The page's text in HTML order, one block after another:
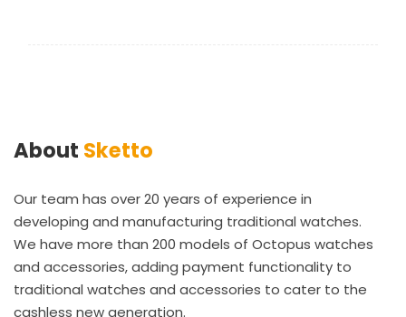
About Sketto
Our team has over 20 years of experience in
developing and manufacturing traditional watches.
We have more than 200 models of Octopus watches
and accessories, adding payment functionality to
traditional watches and accessories to cater to the
cashless new generation.